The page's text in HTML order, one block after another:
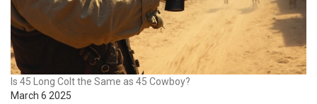
Is 45 Long Colt the Same as 45 Cowboy?
March 6 2025